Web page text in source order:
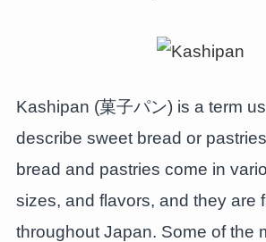
Kashipan (菓子パン) is a term
describe sweet bread or
bread and pastries come in
sizes, and flavors, and they are
throughout Japan. Some of the